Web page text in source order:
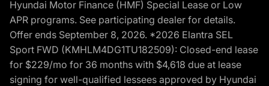
Hyundai Motor Finance (HMF) Special Lease or Low
APR programs. See participating dealer for details.
Offer ends September 8, 2026. *2026 Elantra SEL
Sport FWD (KMHLM4DG1TU182509): Closed-end lease
for $229/mo for 36 months with $4,618 due at lease
signing for well-qualified lessees approved by Hyundai